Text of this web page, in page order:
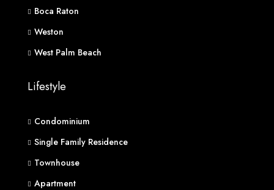
Boca Raton
Weston
West Palm Beach
Lifestyle
Condominium
Single Family Residence
Townhouse
Apartment